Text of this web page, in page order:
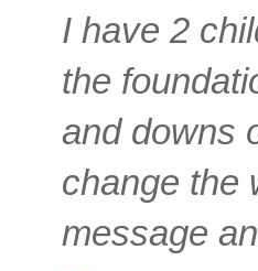
I have 2
the
and downs
change the
message